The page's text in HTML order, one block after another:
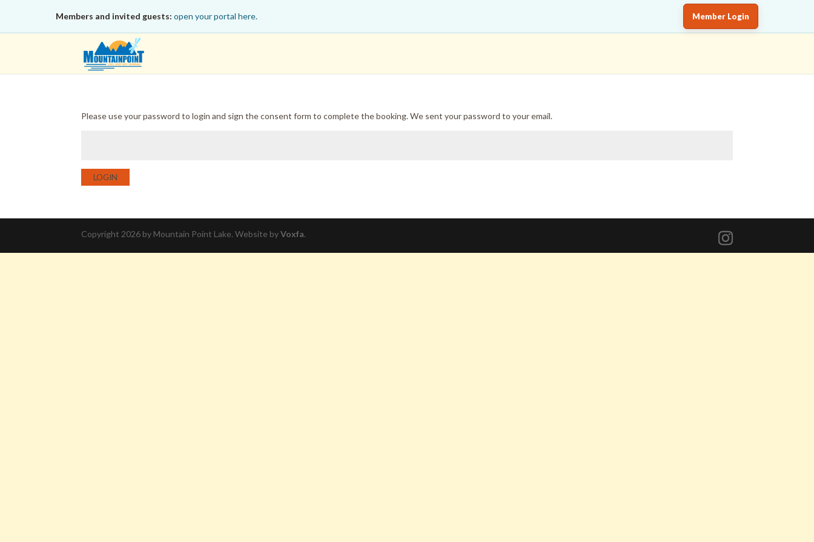
Members and invited guests: open your portal here. Member Login
Please use your password to login and sign the consent form to complete the booking. We sent your password to your email.
LOGIN
Copyright 2026 by Mountain Point Lake. Website byVoxfa.